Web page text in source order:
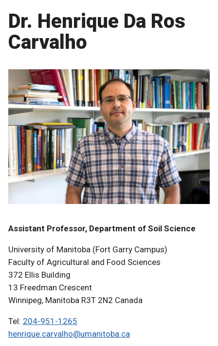
Dr. Henrique Da Ros
Carvalho
Assistant Professor, Department of Soil Science
University of Manitoba (Fort Garry Campus)
Faculty of Agricultural and Food Sciences
372 Ellis Building
13 Freedman Crescent
Winnipeg, Manitoba R3T 2N2 Canada
Tel: 204-951-1265
henrique.carvalho@umanitoba.ca